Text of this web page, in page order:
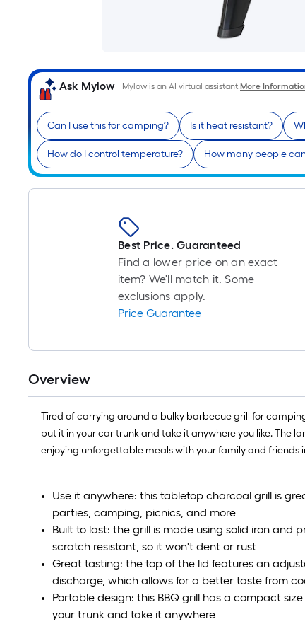
Ask Mylow Mylow is an AI virtual assistant.More
Can I use this for camping? Is it heat resistant?
How do I control temperature? How many people
Best Price. Guaranteed
Find a lower price on an exact
item? We'll match it. Some
exclusions apply.
Price Guarantee
Overview
Tired of carrying around a bulky barbecue grill for
put it in your car trunk and take it anywhere you like. The
enjoying unforgettable meals with your family and friends
Use it anywhere: this tabletop charcoal grill is
parties, camping, picnics, and more
Built to last: the grill is made using solid iron and
scratch resistant, so it won't dent or rust
Great tasting: the top of the lid features an
discharge, which allows for a better taste from
Portable design: this BBQ grill has a compact
your trunk and take it anywhere